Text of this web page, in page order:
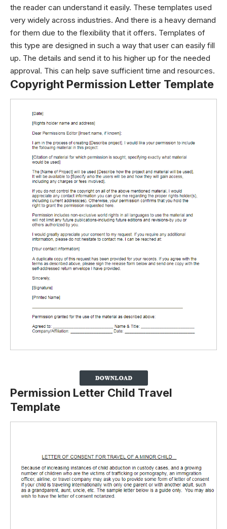
the reader can understand it easily. These templates used
very widely across industries. And there is a heavy demand
for them due to the flexibility that it offers. Templates of
this type are designed in such a way that user can easily fill
up. The details and send it to his higher up for the needed
approval. This can help save sufficient time and resources.
Copyright Permission Letter Template
Permission Letter Child Travel
Template